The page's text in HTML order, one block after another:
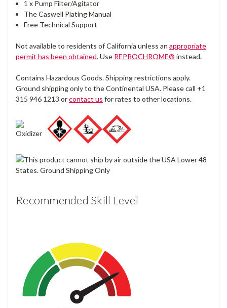
1 x Pump Filter/Agitator
The Caswell Plating Manual
Free Technical Support
Not available to residents of California unless an appropriate
permit has been obtained. Use REPROCHROME® instead.
Contains Hazardous Goods. Shipping restrictions apply.
Ground shipping only to the Continental USA. Please call +1
315 946 1213 orcontact us for rates to other locations.
Recommended Skill Level